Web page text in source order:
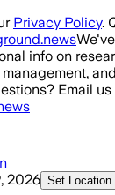
Privacy Policy.
info on
Email
2026 Set Location